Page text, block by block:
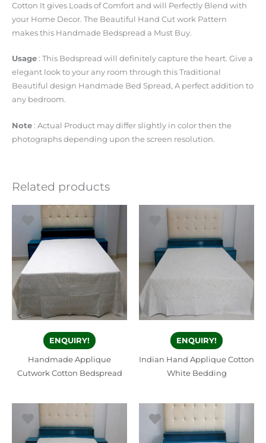
Cotton It gives Loads of Comfort and will Perfectly Blend with
your Home Decor. The Beautiful Hand Cut work Pattern
makes this Handmade Bedspread a Must Buy.
Usage : This Bedspread will definitely capture the heart. Give a
elegant look to your any room through this Traditional
Beautiful design Handmade Bed Spread, A perfect addition to
any bedroom.
Note : Actual Product may differ slightly in color then the
photographs depending upon the screen resolution.
Related products
ENQUIRY!
Handmade Applique
Cutwork Cotton Bedspread
ENQUIRY!
Indian Hand Applique Cotton
White Bedding